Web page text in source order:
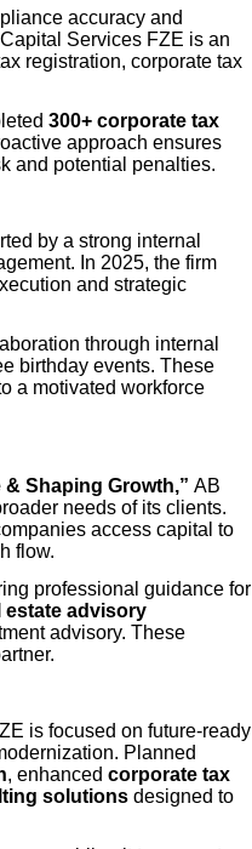
accuracy and
Services FZE is an
registration, corporate tax
300+ corporate tax
approach ensures
and potential penalties.
by a strong internal
In 2025, the firm
and strategic
through internal
birthday events. These
a motivated workforce
Shaping Growth,” AB
needs of its clients.
access capital to
flow.
professional guidance for
estate advisory
advisory. These
is focused on future-ready
Planned
, enhanced corporate tax
solutions designed to